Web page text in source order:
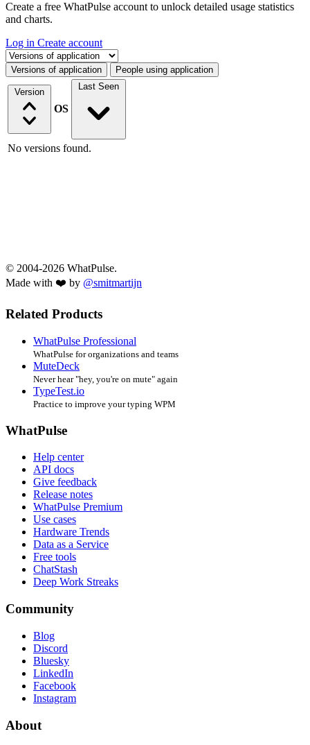
Create a free WhatPulse account to unlock detailed usage statistics
and charts.
Log in Create account
Select a tab
Versions of application People using application
Version
OS
Last Seen
No versions found.
© 2004-2026 WhatPulse.
Made with ❤️ by @smitmartijn
Related Products
WhatPulse Professional
WhatPulse for organizations and teams
MuteDeck
Never hear "hey, you're on mute" again
TypeTest.io
Practice to improve your typing WPM
WhatPulse
Help center
API docs
Give feedback
Release notes
WhatPulse Premium
Use cases
Hardware Trends
Data as a Service
Free tools
ChatStash
Deep Work Streaks
Community
Blog
Discord
Bluesky
LinkedIn
Facebook
Instagram
About